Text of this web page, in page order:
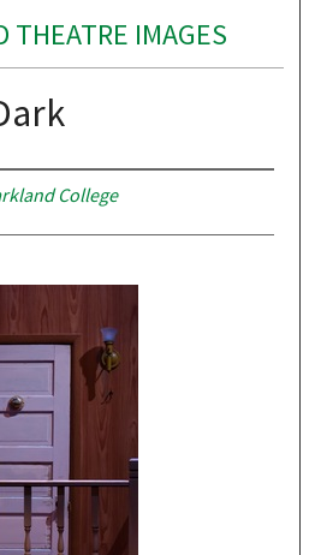
THEATRE IMAGES
College